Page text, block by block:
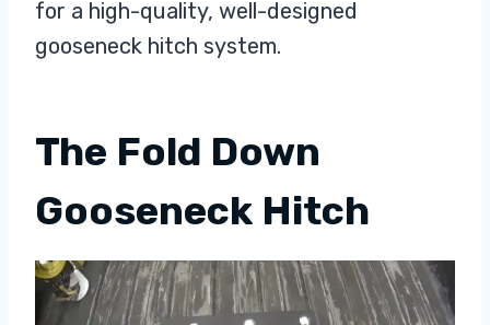
for a high-quality, well-designed
gooseneck hitch system.
The Fold Down
Gooseneck Hitch